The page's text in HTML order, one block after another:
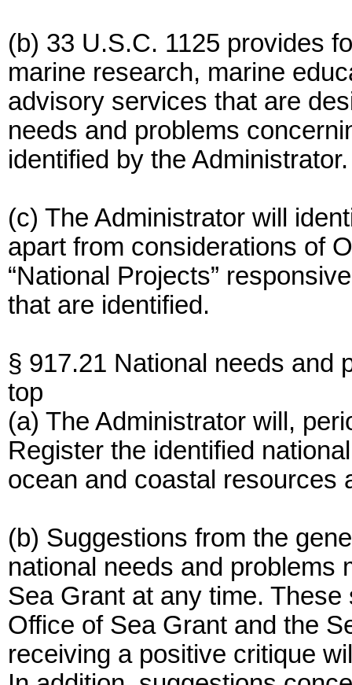
(b) 33 U.S.C. 1125 provides
marine research, marine
advisory services that are
needs and problems
identified by the Administrator.
(c) The Administrator will
apart from considerations of
“National Projects”
that are identified.
§ 917.21 National needs and
top
(a) The Administrator will,
Register the identified
ocean and coastal resources
(b) Suggestions from the
national needs and problems
Sea Grant at any time.
Office of Sea Grant and the
receiving a positive critique